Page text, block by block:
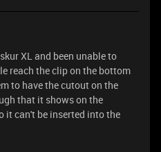
XL and been unable to
reach the clip on the bottom
to have the cutout on the
that it shows on the
it can't be inserted into the